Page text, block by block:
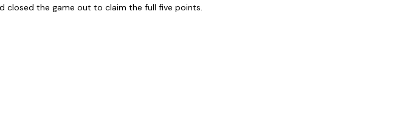
closed the game out to claim the full five points.